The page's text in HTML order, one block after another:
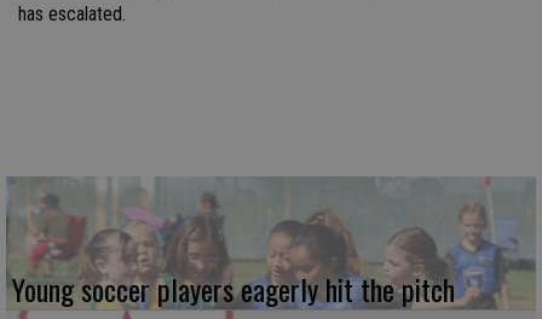
has escalated.
Young soccer players eagerly hit the pitch